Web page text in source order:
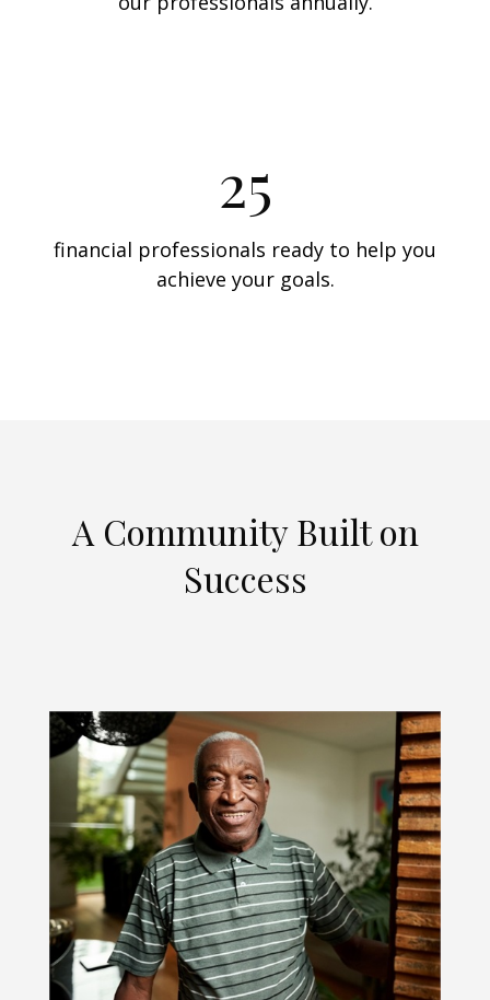
25
financial professionals ready to help you
achieve your goals.
A Community Built on
Success